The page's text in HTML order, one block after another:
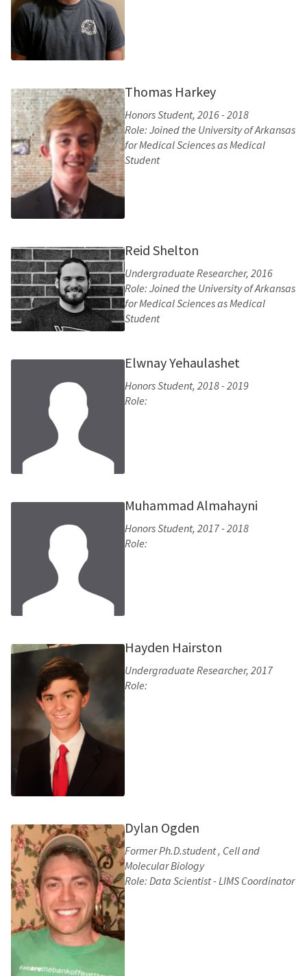
Thomas Harkey
Honors Student, 2016 - 2018
Role: Joined the University of Arkansas
for Medical Sciences as Medical
Student
Reid Shelton
Undergraduate Researcher, 2016
Role: Joined the University of Arkansas
for Medical Sciences as Medical
Student
Elwnay Yehaulashet
Honors Student, 2018 - 2019
Role:
Muhammad Almahayni
Honors Student, 2017 - 2018
Role:
Hayden Hairston
Undergraduate Researcher, 2017
Role:
Dylan Ogden
Former Ph.D.student , Cell and
Molecular Biology
Role: Data Scientist - LIMS Coordinator